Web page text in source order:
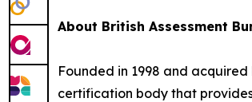
About British Assessment
Founded in 1998 and
certification body that